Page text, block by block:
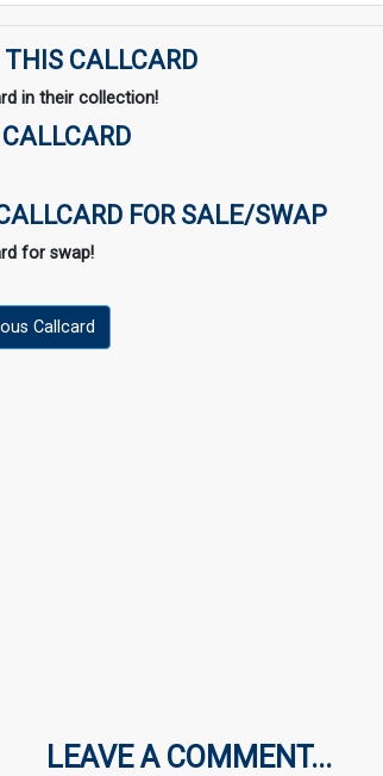
CALLCARD
in their collection!
FOR SALE/SWAP
for swap!
Callcard
LEAVE A COMMENT...